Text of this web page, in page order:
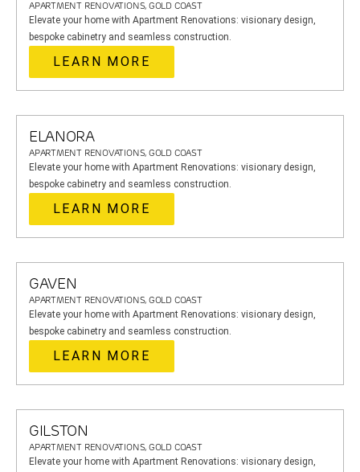
APARTMENT RENOVATIONS, GOLD COAST
Elevate your home with Apartment Renovations: visionary design,
bespoke cabinetry and seamless construction.
LEARN MORE
ELANORA
APARTMENT RENOVATIONS, GOLD COAST
Elevate your home with Apartment Renovations: visionary design,
bespoke cabinetry and seamless construction.
LEARN MORE
GAVEN
APARTMENT RENOVATIONS, GOLD COAST
Elevate your home with Apartment Renovations: visionary design,
bespoke cabinetry and seamless construction.
LEARN MORE
GILSTON
APARTMENT RENOVATIONS, GOLD COAST
Elevate your home with Apartment Renovations: visionary design,